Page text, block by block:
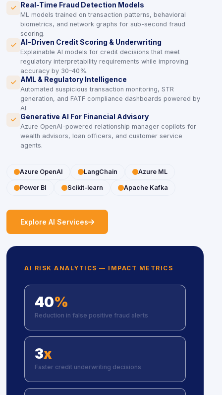
icon
icon
Real-Time Fraud Detection Models
ML models trained on transaction patterns, behavioral
biometrics, and network graphs for sub-second fraud
scoring.
icon
icon
AI-Driven Credit Scoring & Underwriting
Explainable AI models for credit decisions that meet
regulatory interpretability requirements while improving
accuracy by 30–40%.
icon
icon
AML & Regulatory Intelligence
Automated suspicious transaction monitoring, STR
generation, and FATF compliance dashboards powered by
AI.
icon
icon
Generative AI For Financial Advisory
Azure OpenAI-powered relationship manager copilots for
wealth advisors, loan officers, and customer service
agents.
icon
icon
Azure OpenAI icon
icon
LangChain icon
icon
Azure ML
icon
icon
Power BI icon
icon
Scikit-learn icon
icon
Apache Kafka
Explore AI Services icon
icon
AI RISK ANALYTICS — IMPACT METRICS
40%
Reduction in false positive fraud alerts
3x
Faster credit underwriting decisions